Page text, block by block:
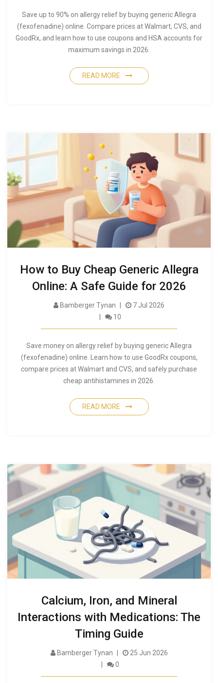
Save up to 90% on allergy relief by buying generic Allegra
(fexofenadine) online. Compare prices at Walmart, CVS, and
GoodRx, and learn how to use coupons and HSA accounts for
maximum savings in 2026.
READ MORE
How to Buy Cheap Generic Allegra
Online: A Safe Guide for 2026
Bamberger Tynan
7 Jul 2026
10
Save money on allergy relief by buying generic Allegra
(fexofenadine) online. Learn how to use GoodRx coupons,
compare prices at Walmart and CVS, and safely purchase
cheap antihistamines in 2026.
READ MORE
Calcium, Iron, and Mineral
Interactions with Medications: The
Timing Guide
Bamberger Tynan
25 Jun 2026
0